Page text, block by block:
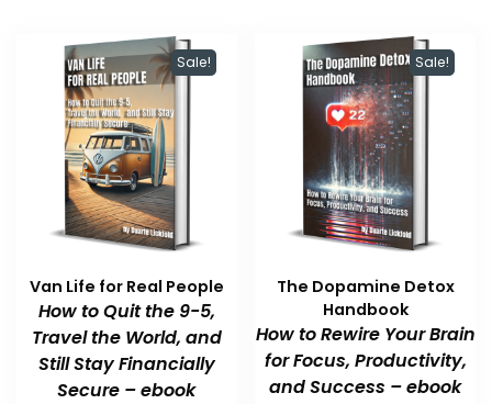
Sale!
Van Life for Real People
How to Quit the 9-5,
Travel the World, and
Still Stay Financially
Secure – ebook
Sale!
The Dopamine Detox
Handbook
How to Rewire Your Brain
for Focus, Productivity,
and Success – ebook